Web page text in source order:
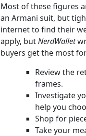
Most of these figures
an Armani suit, but
internet to find their
apply, butNerdWallet
buyers get the most
Review the
frames.
Investigate
help you
Shop for
Take your